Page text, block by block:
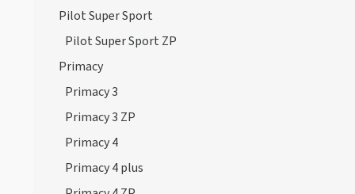
Pilot Super Sport
Pilot Super Sport ZP
Primacy
Primacy 3
Primacy 3 ZP
Primacy 4
Primacy 4 plus